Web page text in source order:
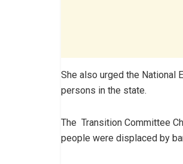
She also urged the National
persons in the state.
The Transition Committee
people were displaced by